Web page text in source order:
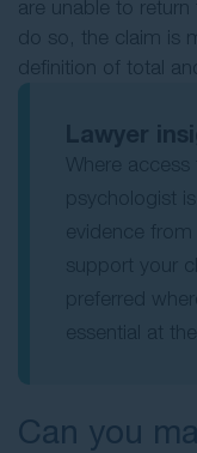
are unable to
do so, the claim is
definition of total
Can you